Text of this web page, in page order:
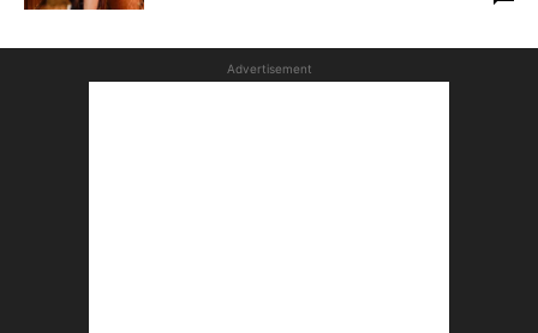
Advertisement